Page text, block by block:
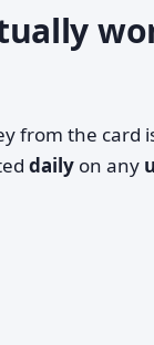
from the card
daily on any